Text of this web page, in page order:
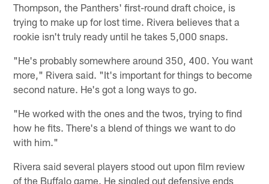
Thompson, the Panthers' first-round draft choice, is
trying to make up for lost time. Rivera believes that a
rookie isn't truly ready until he takes 5,000 snaps.
"He's probably somewhere around 350, 400. You want
more," Rivera said. "It's important for things to become
second nature. He's got a long ways to go.
"He worked with the ones and the twos, trying to find
how he fits. There's a blend of things we want to do
with him."
Rivera said several players stood out upon film review
of the Buffalo game. He singled out defensive ends